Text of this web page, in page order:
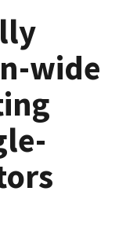
wide